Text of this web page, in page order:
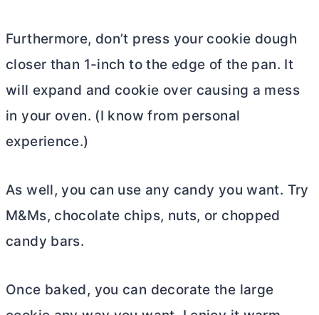
Furthermore, don’t press your cookie dough
closer than 1-inch to the edge of the pan. It
will expand and cookie over causing a mess
in your oven. (I know from personal
experience.)
As well, you can use any candy you want. Try
M&Ms, chocolate chips, nuts, or chopped
candy bars.
Once baked, you can decorate the large